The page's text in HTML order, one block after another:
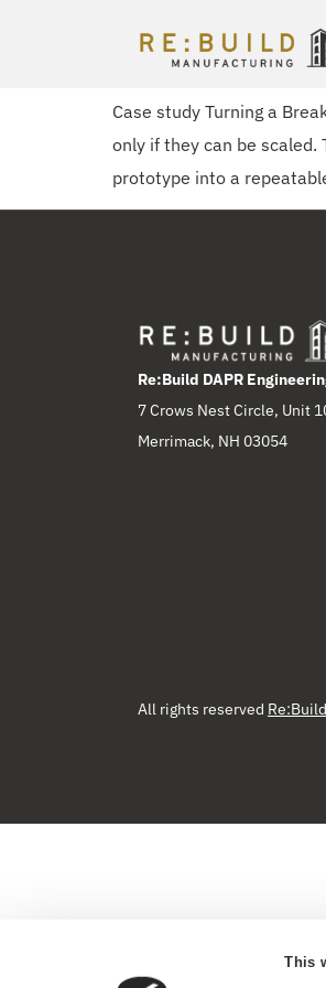
This
Engineering a Scalable
Case study Turning a
only if they can be
prototype into a
Re:Build DAPR
7 Crows Nest Circle, Unit
Merrimack, NH 03054
All rights reserved